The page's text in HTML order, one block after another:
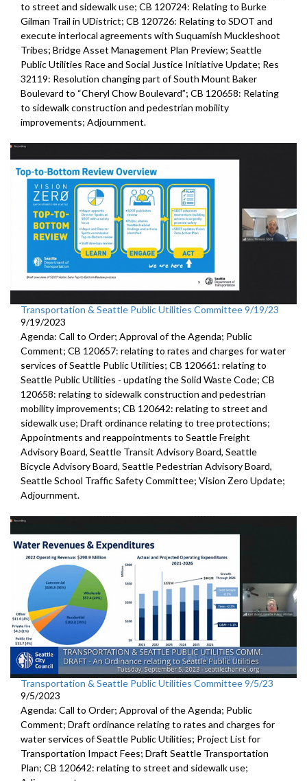
to street and sidewalk use; CB 120724: Relating to Burke
Gilman Trail in UDistrict; CB 120726: Relating to SDOT and
execute interlocal agreements with Suquamish Muckleshoot
Tribes; Bridge Asset Management Plan Preview; Seattle
Public Utilities Race and Social Justice Initiative Update; Res
32119: Resolution changing part of South Mount Baker
Boulevard to “Cheryl Chow Boulevard”; CB 120658: Relating
to sidewalk construction and pedestrian mobility
improvements; Adjournment.
Transportation & Seattle Public Utilities Committee 9/19/23
9/19/2023
Agenda: Call to Order; Approval of the Agenda; Public
Comment; CB 120657: relating to rates and charges for water
services of Seattle Public Utilities; CB 120661: relating to
Seattle Public Utilities - updating the Solid Waste Code; CB
120658: relating to sidewalk construction and pedestrian
mobility improvements; CB 120642: relating to street and
sidewalk use; Draft ordinance relating to tree protections;
Appointments and reappointments to Seattle Freight
Advisory Board, Seattle Transit Advisory Board, Seattle
Bicycle Advisory Board, Seattle Pedestrian Advisory Board,
Seattle School Traffic Safety Committee; Vision Zero Update;
Adjournment.
Transportation & Seattle Public Utilities Committee 9/5/23
9/5/2023
Agenda: Call to Order; Approval of the Agenda; Public
Comment; Draft ordinance relating to rates and charges for
water services of Seattle Public Utilities; Project List for
Transportation Impact Fees; Draft Seattle Transportation
Plan; CB 120642: relating to street and sidewalk use;